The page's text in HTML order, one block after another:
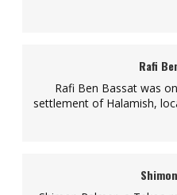
Rafi
Rafi Ben Bassat was
settlement of Halamish,